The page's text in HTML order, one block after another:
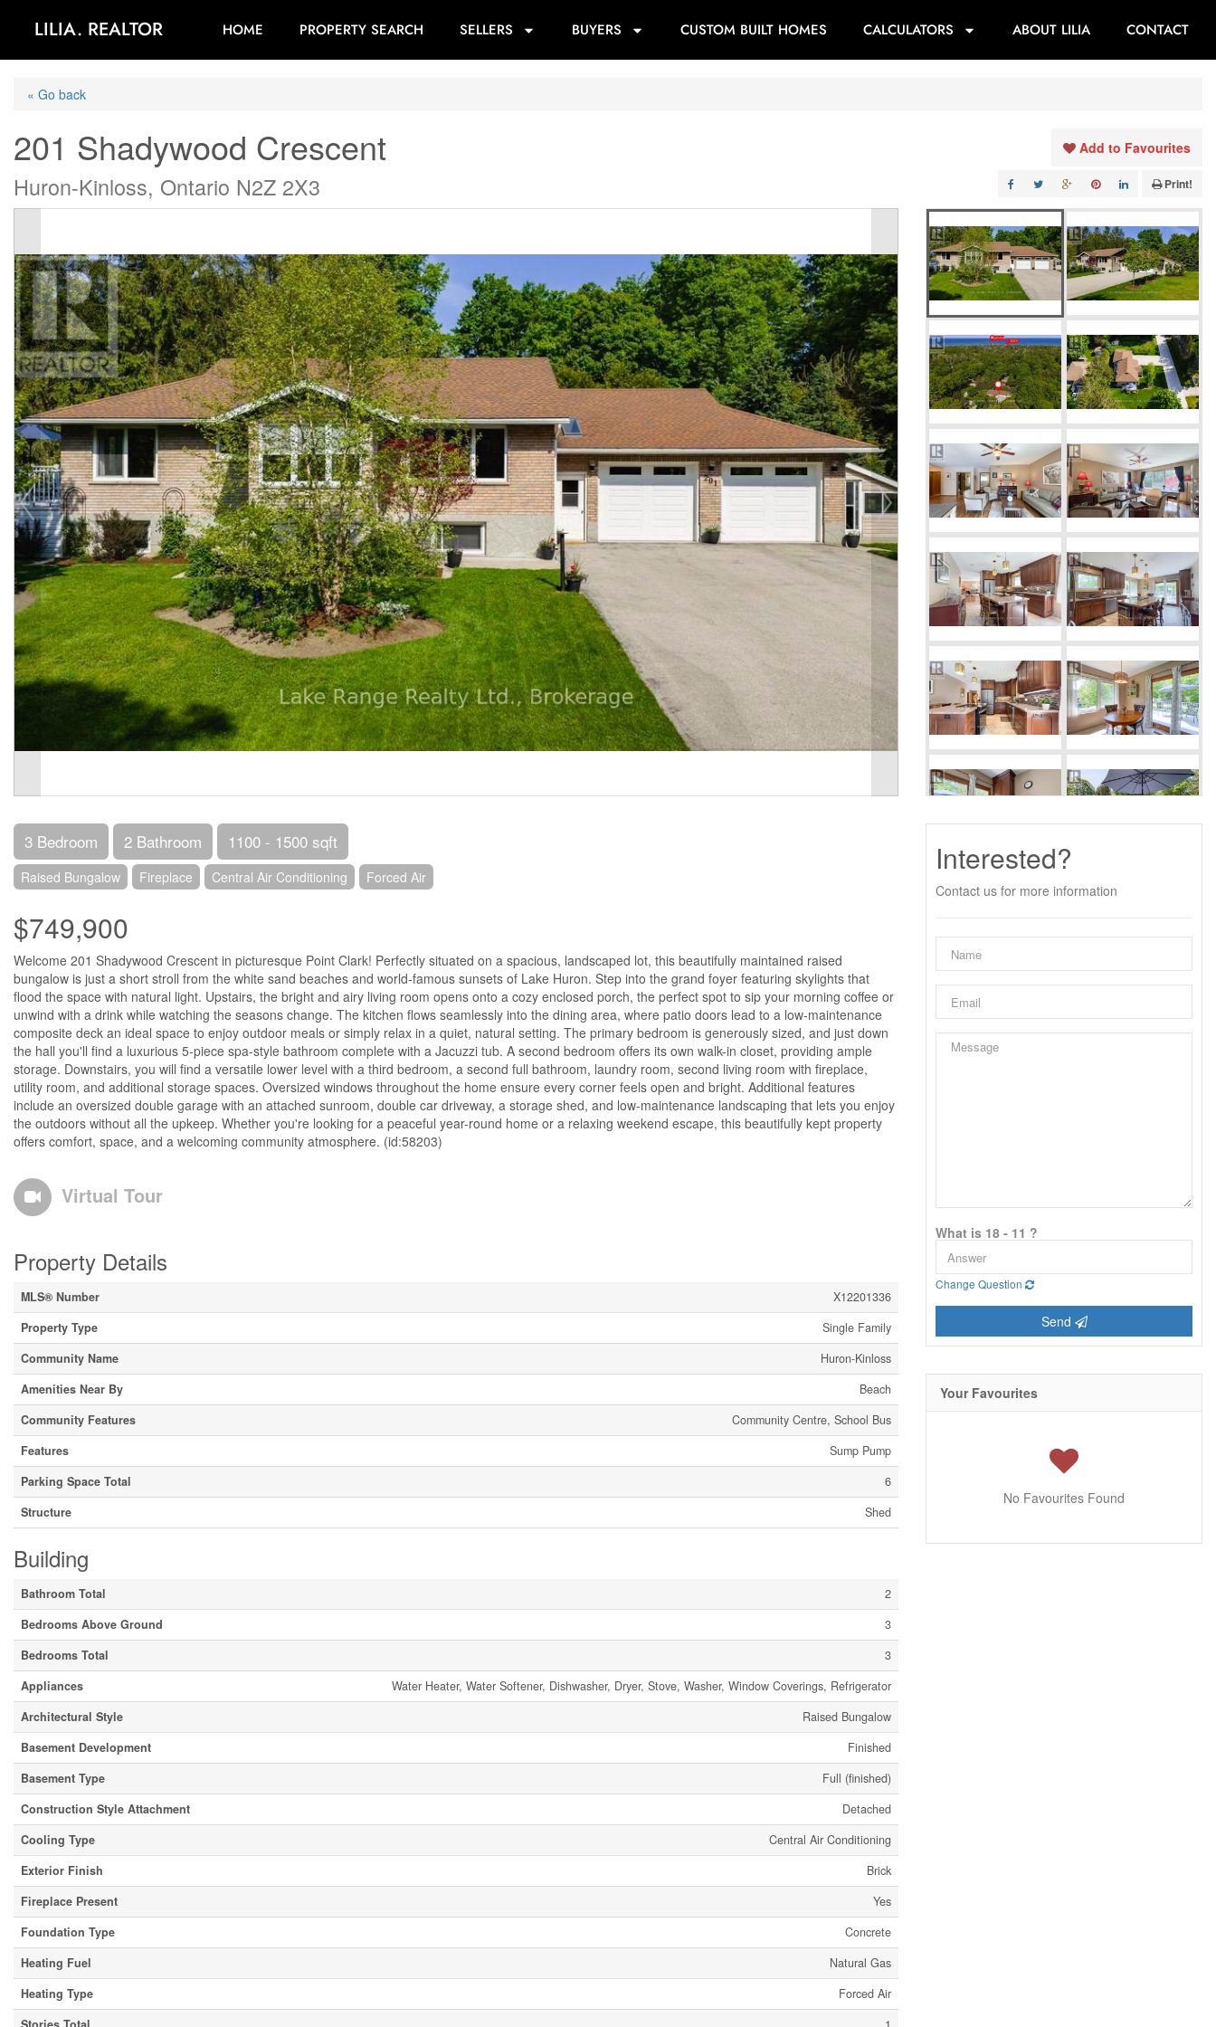
LILIA. REALTOR HOME PROPERTY SEARCH SELLERS BUYERS CUSTOM BUILT HOMES CALCULATORS ABOUT LILIA CONTACT
« Go back
201 Shadywood Crescent
Huron-Kinloss, Ontario N2Z 2X3
Add to Favourites
Print!
3 Bedroom 2 Bathroom 1100 - 1500 sqft
Raised Bungalow Fireplace Central Air Conditioning Forced Air
$749,900
Welcome 201 Shadywood Crescent in picturesque Point Clark! Perfectly situated on a spacious, landscaped lot, this beautifully maintained raised
bungalow is just a short stroll from the white sand beaches and world-famous sunsets of Lake Huron. Step into the grand foyer featuring skylights that
flood the space with natural light. Upstairs, the bright and airy living room opens onto a cozy enclosed porch, the perfect spot to sip your morning coffee or
unwind with a drink while watching the seasons change. The kitchen flows seamlessly into the dining area, where patio doors lead to a low-maintenance
composite deck an ideal space to enjoy outdoor meals or simply relax in a quiet, natural setting. The primary bedroom is generously sized, and just down
the hall you'll find a luxurious 5-piece spa-style bathroom complete with a Jacuzzi tub. A second bedroom offers its own walk-in closet, providing ample
storage. Downstairs, you will find a versatile lower level with a third bedroom, a second full bathroom, laundry room, second living room with fireplace,
utility room, and additional storage spaces. Oversized windows throughout the home ensure every corner feels open and bright. Additional features
include an oversized double garage with an attached sunroom, double car driveway, a storage shed, and low-maintenance landscaping that lets you enjoy
the outdoors without all the upkeep. Whether you're looking for a peaceful year-round home or a relaxing weekend escape, this beautifully kept property
offers comfort, space, and a welcoming community atmosphere. (id:58203)
Virtual Tour
Property Details
MLS® Number
X12201336
Property Type
Single Family
Community Name
Huron-Kinloss
Amenities Near By
Beach
Community Features
Community Centre, School Bus
Features
Sump Pump
Parking Space Total
6
Structure
Shed
Building
Bathroom Total
2
Bedrooms Above Ground
3
Bedrooms Total
3
Appliances
Water Heater, Water Softener, Dishwasher, Dryer, Stove, Washer, Window Coverings, Refrigerator
Architectural Style
Raised Bungalow
Basement Development
Finished
Basement Type
Full (finished)
Construction Style Attachment
Detached
Cooling Type
Central Air Conditioning
Exterior Finish
Brick
Fireplace Present
Yes
Foundation Type
Concrete
Heating Fuel
Natural Gas
Heating Type
Forced Air
Interested?
Contact us for more information
What is 18 - 11 ?
Change Question
Send
Your Favourites
No Favourites Found